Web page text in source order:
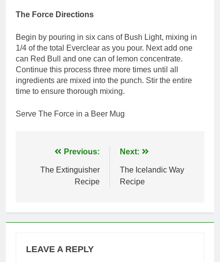
The Force Directions
Begin by pouring in six cans of Bush Light, mixing in
1/4 of the total Everclear as you pour. Next add one
can Red Bull and one can of lemon concentrate.
Continue this process three more times until all
ingredients are mixed into the punch. Stir the entire
time to ensure thorough mixing.
Serve The Force in a Beer Mug
navigation
Previous:
The Extinguisher
Recipe
Next:
The Icelandic Way
Recipe
LEAVE A REPLY